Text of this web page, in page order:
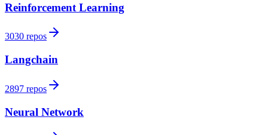
Reinforcement Learning
3030 repos
Langchain
2897 repos
Neural Network